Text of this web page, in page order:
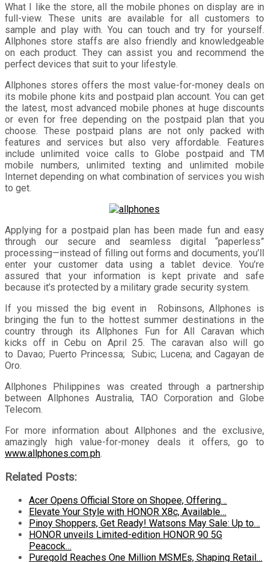
What I like the store, all the mobile phones on display are in
full-view. These units are available for all customers to
sample and play with. You can touch and try for yourself.
Allphones store staffs are also friendly and knowledgeable
on each product. They can assist you and recommend the
perfect devices that suit to your lifestyle.
Allphones stores offers the most value-for-money deals on
its mobile phone kits and postpaid plan account. You can get
the latest, most advanced mobile phones at huge discounts
or even for free depending on the postpaid plan that you
choose. These postpaid plans are not only packed with
features and services but also very affordable. Features
include unlimited voice calls to Globe postpaid and TM
mobile numbers, unlimited texting and unlimited mobile
Internet depending on what combination of services you wish
to get.
Applying for a postpaid plan has been made fun and easy
through our secure and seamless digital “paperless”
processing—instead of filling out forms and documents, you’ll
enter your customer data using a tablet device. You’re
assured that your information is kept private and safe
because it’s protected by a military grade security system.
If you missed the big event in Robinsons, Allphones is
bringing the fun to the hottest summer destinations in the
country through its Allphones Fun for All Caravan which
kicks off in Cebu on April 25. The caravan also will go
to Davao; Puerto Princessa; Subic; Lucena; and Cagayan de
Oro.
Allphones Philippines was created through a partnership
between Allphones Australia, TAO Corporation and Globe
Telecom.
For more information about Allphones and the exclusive,
amazingly high value-for-money deals it offers, go to
www.allphones.com.ph.
Related Posts:
Acer Opens Official Store on Shopee, Offering…
Elevate Your Style with HONOR X8c, Available…
Pinoy Shoppers, Get Ready! Watsons May Sale: Up to…
HONOR unveils Limited-edition HONOR 90 5G
Peacock…
Puregold Reaches One Million MSMEs, Shaping Retail…